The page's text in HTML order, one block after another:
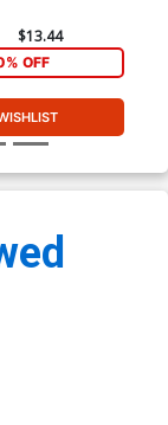
$13.44
OFF